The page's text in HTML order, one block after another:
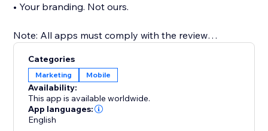
• Your branding. Not ours.
Note: All apps must comply with the review
For Apple, you will need your own Apple Developer
Account to publish in the App Store. See FAQs for
more.
Categories
Marketing Mobile
Availability:
This app is available worldwide.
App languages:
English